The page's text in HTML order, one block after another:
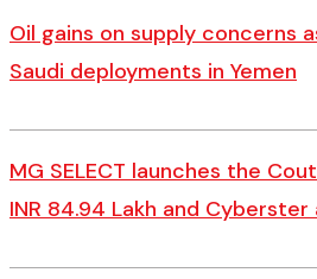
Oil gains on supply concerns
Saudi deployments in Yemen
MG SELECT launches the
INR 84.94 Lakh and Cyberster